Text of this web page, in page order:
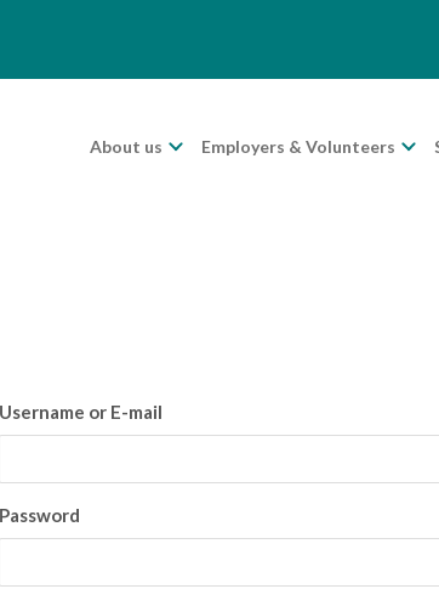
About us Employers & Volunteers
Username or E-mail
Password